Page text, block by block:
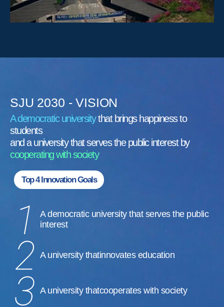
SJU 2030 - VISION
A democratic universitythat brings happiness to
students
and a university that serves the public interest by
cooperating with society
Top 4 Innovation Goals
A democratic university that serves the public
interest
A university thatinnovates education
A university thatcooperates with society